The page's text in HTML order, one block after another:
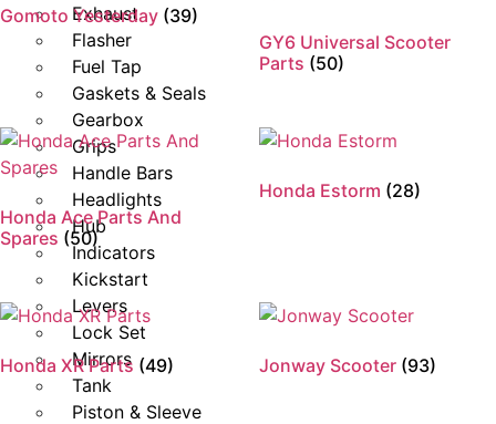
Exhaust
Flasher
Fuel Tap
Gaskets & Seals
Gearbox
Grips
Handle Bars
Headlights
Hub
Indicators
Kickstart
Levers
Lock Set
Mirrors
Tank
Piston & Sleeve
Gomoto Yesterday (39)
GY6 Universal Scooter
Parts (50)
Honda Ace Parts And
Spares (50)
Honda Estorm (28)
Honda XR Parts (49) Jonway Scooter (93)